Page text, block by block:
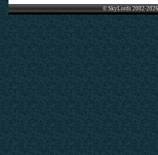
© SkyLords 2002-